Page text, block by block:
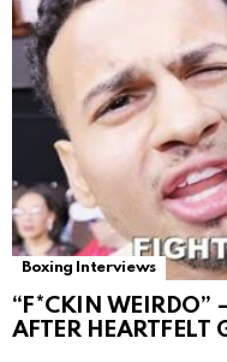
Boxing Interviews
“F*CKIN WEIRDO”
AFTER HEARTFELT